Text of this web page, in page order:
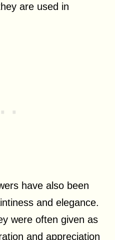
are used in
have also been
and elegance.
were often given as
and appreciation